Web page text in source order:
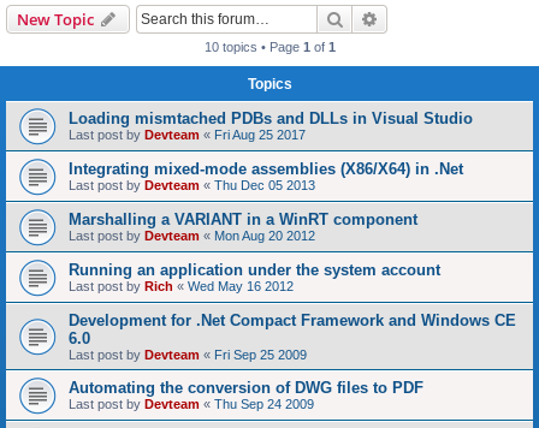
New Topic Search
10 topics • Page 1 of 1
Topics
Loading mismtached PDBs and DLLs in Visual Studio
Last post by Devteam « Fri Aug 25 2017
Integrating mixed-mode assemblies (X86/X64) in .Net
Last post by Devteam « Thu Dec 05 2013
Marshalling a VARIANT in a WinRT component
Last post by Devteam « Mon Aug 20 2012
Running an application under the system account
Last post by Rich « Wed May 16 2012
Development for .Net Compact Framework and Windows CE
6.0
Last post by Devteam « Fri Sep 25 2009
Automating the conversion of DWG files to PDF
Last post by Devteam « Thu Sep 24 2009